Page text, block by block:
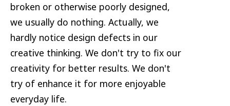
broken or otherwise poorly designed,
we usually do nothing. Actually, we
hardly notice design defects in our
creative thinking. We don't try to fix our
creativity for better results. We don't
try of enhance it for more enjoyable
everyday life.